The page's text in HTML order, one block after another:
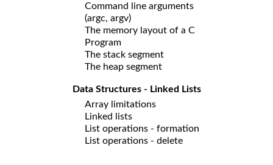
Command line arguments
(argc, argv)
The memory layout of a C
Program
The stack segment
The heap segment
Data Structures - Linked Lists
Array limitations
Linked lists
List operations - formation
List operations - delete